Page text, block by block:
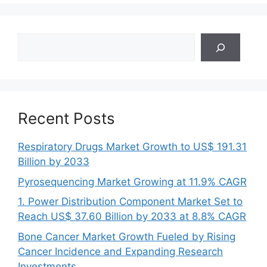
Recent Posts
Respiratory Drugs Market Growth to US$ 191.31
Billion by 2033
Pyrosequencing Market Growing at 11.9% CAGR
1. Power Distribution Component Market Set to
Reach US$ 37.60 Billion by 2033 at 8.8% CAGR
Bone Cancer Market Growth Fueled by Rising
Cancer Incidence and Expanding Research